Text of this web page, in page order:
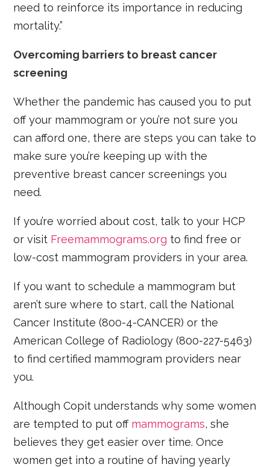
need to reinforce its importance in reducing
mortality.”
Overcoming barriers to breast cancer
screening
Whether the pandemic has caused you to put
off your mammogram or you’re not sure you
can afford one, there are steps you can take to
make sure you’re keeping up with the
preventive breast cancer screenings you
need.
If you’re worried about cost, talk to your HCP
or visit Freemammograms.org to find free or
low-cost mammogram providers in your area.
If you want to schedule a mammogram but
aren’t sure where to start, call the National
Cancer Institute (800-4-CANCER) or the
American College of Radiology (800-227-5463)
to find certified mammogram providers near
you.
Although Copit understands why some women
are tempted to put off mammograms, she
believes they get easier over time. Once
women get into a routine of having yearly